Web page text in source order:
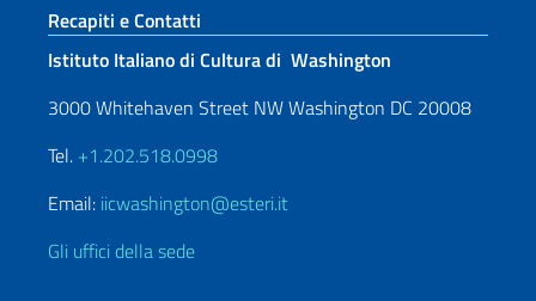
Sezione footer
Recapiti e Contatti
Istituto Italiano di Cultura di Washington
3000 Whitehaven Street NW Washington DC 20008
Tel. +1.202.518.0998
Email: iicwashington@esteri.it
Gli uffici della sede